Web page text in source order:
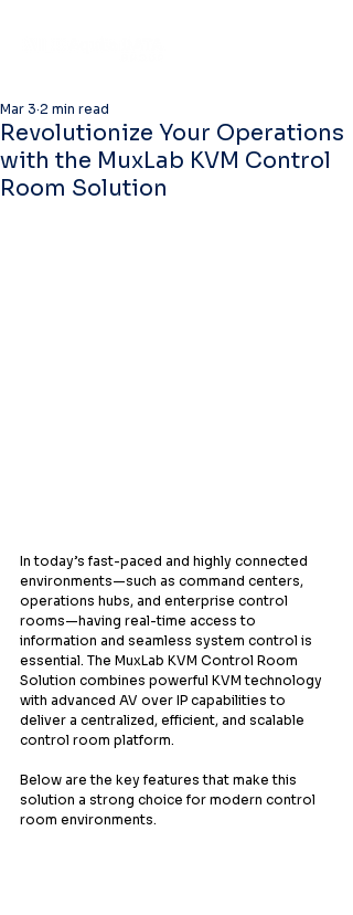
Revolutionize Your Operations
with the MuxLab KVM Control
Room Solution
Mar 3 2 min read
In today’s fast-paced and highly connected
environments—such as command centers,
operations hubs, and enterprise control
rooms—having real-time access to
information and seamless system control is
essential. The MuxLab KVM Control Room
Solution combines powerful KVM technology
with advanced AV over IP capabilities to
deliver a centralized, efficient, and scalable
control room platform.
Below are the key features that make this
solution a strong choice for modern control
room environments.